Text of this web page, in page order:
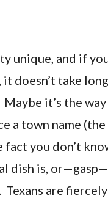
unique, and if
it doesn’t take
it’s the way
a town name
fact you don’t
dish is,
Texans are